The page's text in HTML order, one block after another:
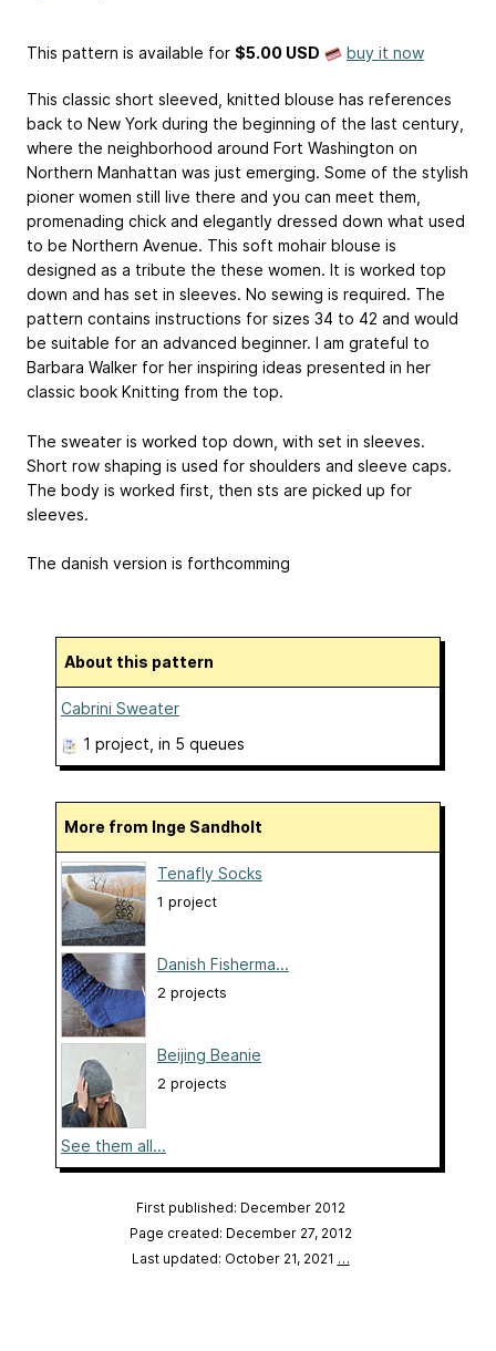
This pattern is available for $5.00 USD buy it now
This classic short sleeved, knitted blouse has references
back to New York during the beginning of the last century,
where the neighborhood around Fort Washington on
Northern Manhattan was just emerging. Some of the stylish
pioner women still live there and you can meet them,
promenading chick and elegantly dressed down what used
to be Northern Avenue. This soft mohair blouse is
designed as a tribute the these women. It is worked top
down and has set in sleeves. No sewing is required. The
pattern contains instructions for sizes 34 to 42 and would
be suitable for an advanced beginner. I am grateful to
Barbara Walker for her inspiring ideas presented in her
classic book Knitting from the top.
The sweater is worked top down, with set in sleeves.
Short row shaping is used for shoulders and sleeve caps.
The body is worked first, then sts are picked up for
sleeves.
The danish version is forthcomming
About this pattern
Cabrini Sweater
1 project , in 5 queues
More from Inge Sandholt
Tenafly Socks
1 project
Danish Fisherma...
2 projects
Beijing Beanie
2 projects
See them all...
First published: December 2012
Page created: December 27, 2012
Last updated: October 21, 2021 …